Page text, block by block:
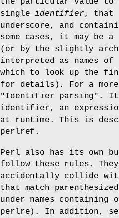
the particular value to
single identifier, that
underscore, and
some cases, it may be
(or by the slightly
interpreted as names of
which to look up the
for details). For a
"Identifier parsing".
identifier, an
at runtime. This is
perlref.
Perl also has its own
follow these rules. They
accidentally collide
that match
under names
perlre). In addition,